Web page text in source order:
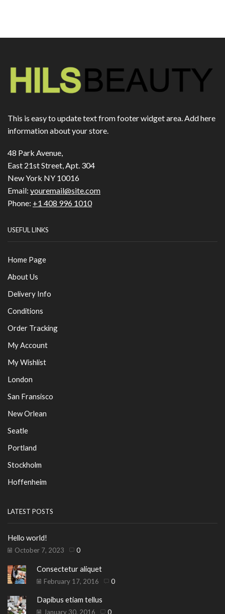
This is easy to update text from footer widget area. Add here
information about your store.
48 Park Avenue,
East 21st Street, Apt. 304
New York NY 10016
Email: youremail@site.com
Phone: +1 408 996 1010
USEFUL LINKS
Home Page
About Us
Delivery Info
Conditions
Order Tracking
My Account
My Wishlist
London
San Fransisco
New Orlean
Seatle
Portland
Stockholm
Hoffenheim
LATEST POSTS
Hello world!
October 7, 2023 0
Consectetur aliquet
February 17, 2016 0
Dapibus etiam tellus
January 30, 2016 0